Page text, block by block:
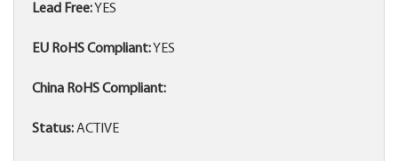
Lead Free:YES
EU RoHS Compliant:YES
China RoHS Compliant:
Status:ACTIVE